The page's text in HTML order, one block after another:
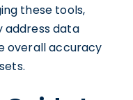
these tools,
address data
overall accuracy